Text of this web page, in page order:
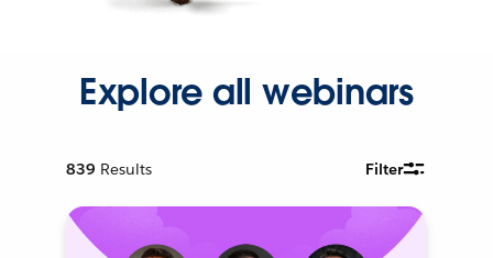
Explore all webinars
839 Results Filter